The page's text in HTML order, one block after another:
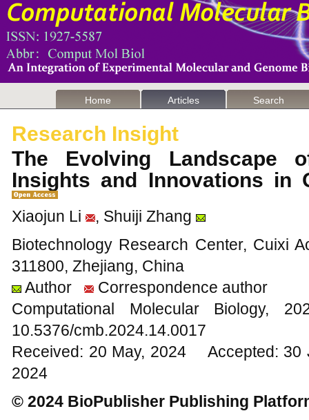
Home Articles Search
Research Insight
The Evolving Landscape
Insights and Innovations in
Xiaojun Li
, Shuiji Zhang
Biotechnology Research Center, Cuixi
311800, Zhejiang, China
Author
Correspondence author
Computational Molecular
10.5376/cmb.2024.14.0017
Received: 20 May, 2024 Accepted:
2024
© 2024 BioPublisher Publishing